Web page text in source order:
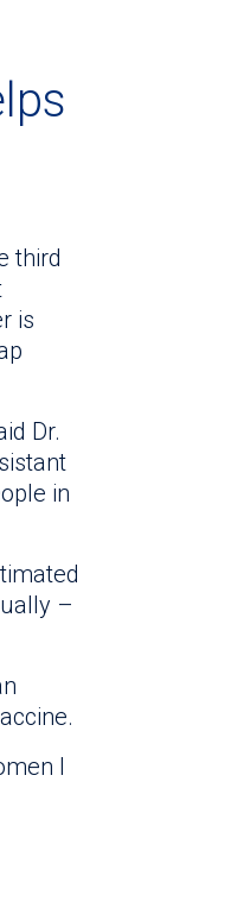
third
is
Dr.
in
–
I